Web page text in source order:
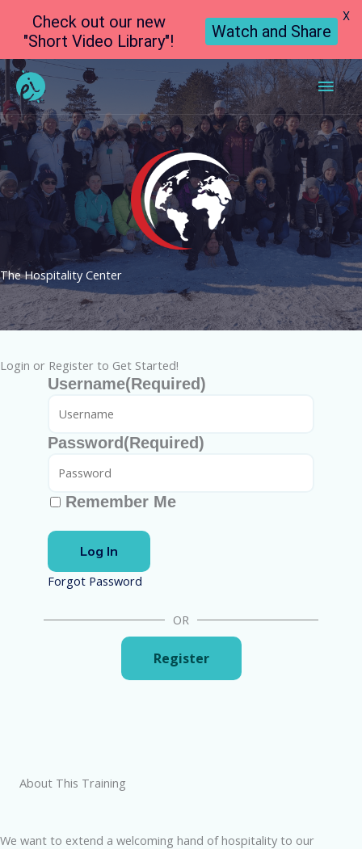
Main
The Hospitality Center
Login or Register to Get Started!
Username(Required)
Password (Required)
Remember Me
Forgot Password
OR
Register
About This Training
We want to extend a welcoming hand of hospitality to our
Check out our new
"Short Video Library"!
Watch and Share
X